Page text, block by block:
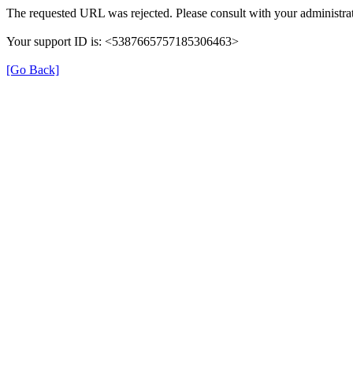
The requested URL was rejected. Please consult with your
Your support ID is: <5387665757185306463>
[Go Back]